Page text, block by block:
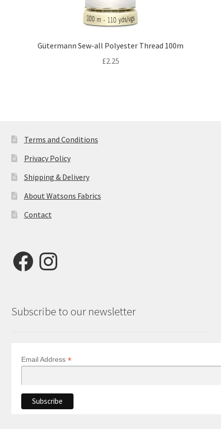
Gütermann Sew-all Polyester Thread 100m
£2.25
Terms and Conditions
Privacy Policy
Shipping & Delivery
About Watsons Fabrics
Contact
FacebookInstagram
Subscribe to our newsletter
Email Address *